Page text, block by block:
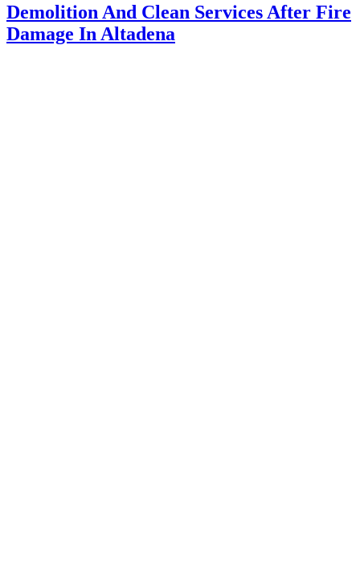
Demolition And Clean Services After Fire
Damage In Altadena